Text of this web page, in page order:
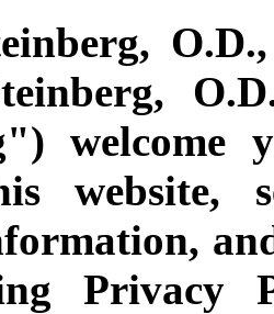
welcome
website,
Privacy